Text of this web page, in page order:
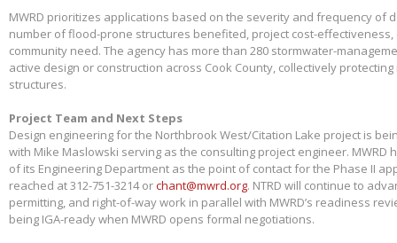
MWRD prioritizes applications based on the severity and frequency of
number of flood-prone structures benefited, project cost-
community need. The agency has more than 280 stormwater-
active design or construction across Cook County, collectively protecting
structures.
Project Team and Next Steps
Design engineering for the Northbrook West/Citation Lake project is
with Mike Maslowski serving as the consulting project engineer. MWRD
of its Engineering Department as the point of contact for the Phase II
reached at 312-751-3214 orchant@mwrd.org. NTRD will continue to
permitting, and right-of-way work in parallel with MWRD’s readiness
being IGA-ready when MWRD opens formal negotiations.